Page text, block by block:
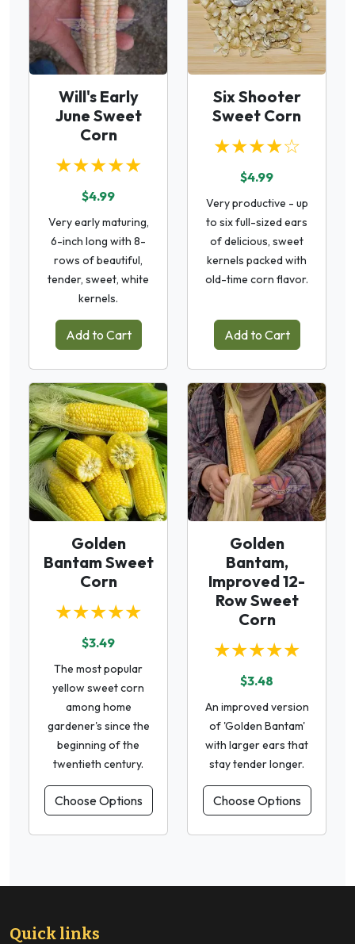
Will's Early
June Sweet
Corn
★★★★★
$4.99
Very early maturing,
6-inch long with 8-
rows of beautiful,
tender, sweet, white
kernels.
Add to Cart
Six Shooter
Sweet Corn
★★★★☆
$4.99
Very productive - up
to six full-sized ears
of delicious, sweet
kernels packed with
old-time corn flavor.
Add to Cart
Golden
Bantam Sweet
Corn
★★★★★
$3.49
The most popular
yellow sweet corn
among home
gardener's since the
beginning of the
twentieth century.
Choose Options
Golden
Bantam,
Improved 12-
Row Sweet
Corn
★★★★★
$3.48
An improved version
of 'Golden Bantam'
with larger ears that
stay tender longer.
Choose Options
Quick links